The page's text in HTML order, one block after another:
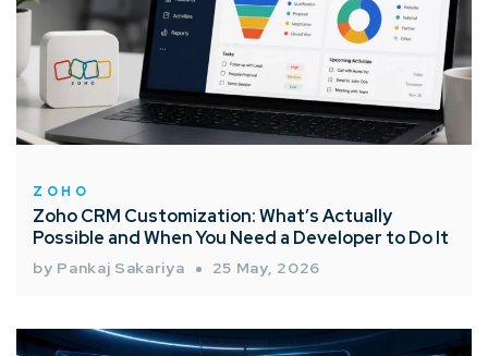
ZOHO
Zoho CRM Customization: What’s Actually
Possible and When You Need a Developer to Do It
by Pankaj Sakariya 25 May, 2026